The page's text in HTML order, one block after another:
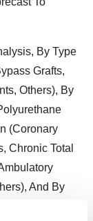
By Type
Grafts,
Others), By
(Coronary
Chronic Total
And By